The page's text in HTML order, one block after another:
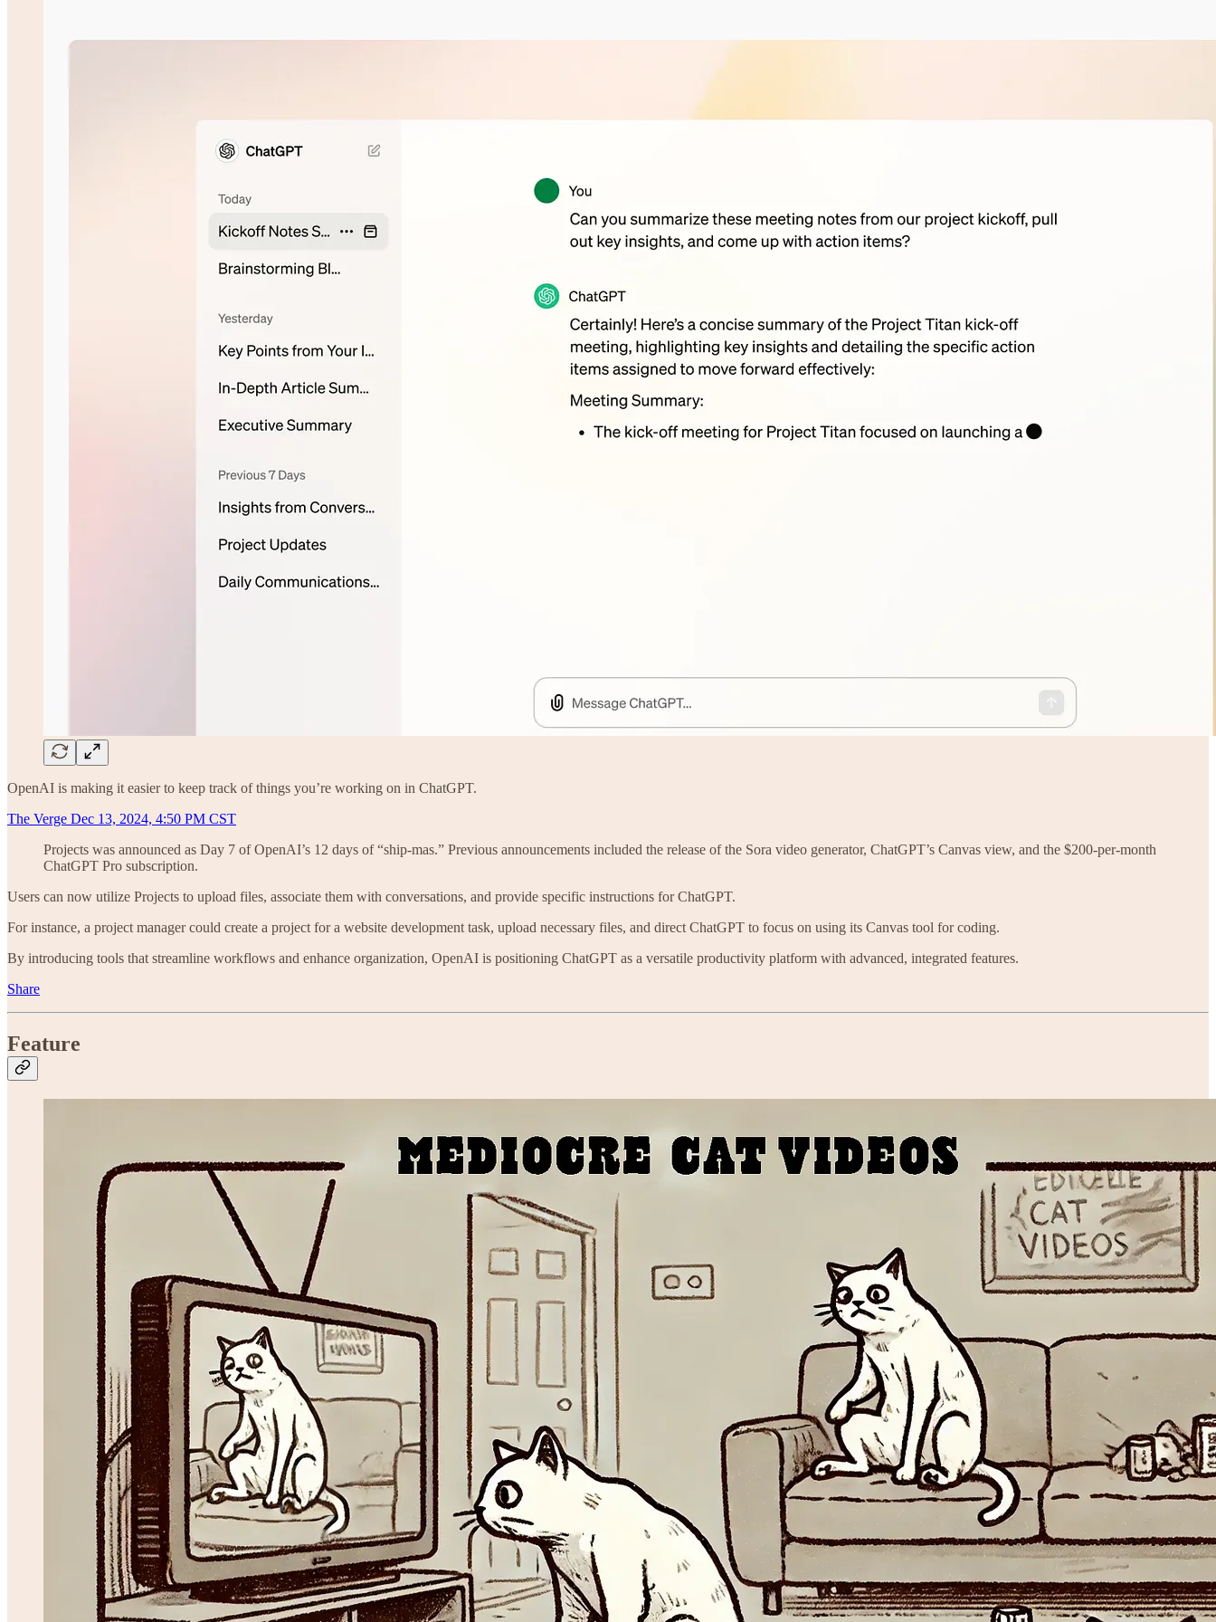
OpenAI is making it easier to keep track of things you’re working on in ChatGPT.
The Verge Dec 13, 2024, 4:50 PM CST
Projects was announced as Day 7 of OpenAI’s 12 days of “ship-mas.” Previous announcements included the release of the Sora video generator, ChatGPT’s Canvas view, and the $200-per-month
ChatGPT Pro subscription.
Users can now utilize Projects to upload files, associate them with conversations, and provide specific instructions for ChatGPT.
For instance, a project manager could create a project for a website development task, upload necessary files, and direct ChatGPT to focus on using its Canvas tool for coding.
By introducing tools that streamline workflows and enhance organization, OpenAI is positioning ChatGPT as a versatile productivity platform with advanced, integrated features.
Share
Feature